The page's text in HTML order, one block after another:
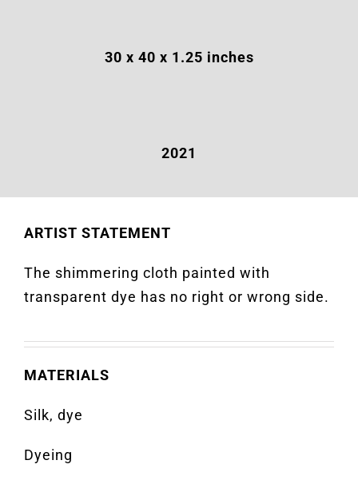
30 x 40 x 1.25 inches
2021
ARTIST STATEMENT
The shimmering cloth painted with
transparent dye has no right or wrong side.
MATERIALS
Silk, dye
Dyeing